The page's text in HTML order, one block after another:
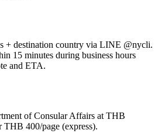
+ destination country via LINE @nycli.
15 minutes during business hours
and ETA.
of Consular Affairs at THB
THB 400/page (express).